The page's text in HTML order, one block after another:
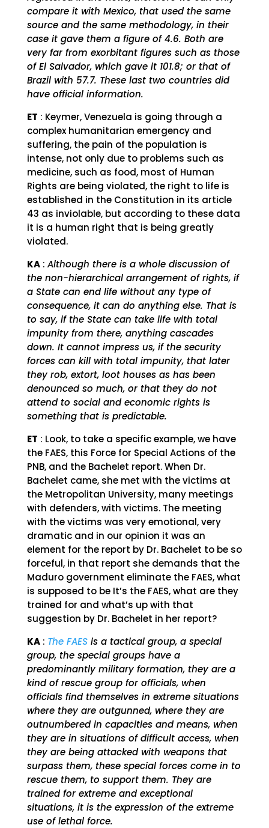
compare it with Mexico, that used the same
source and the same methodology, in their
case it gave them a figure of 4.6. Both are
very far from exorbitant figures such as those
of El Salvador, which gave it 101.8; or that of
Brazil with 57.7. These last two countries did
have official information.
ET : Keymer, Venezuela is going through a
complex humanitarian emergency and
suffering, the pain of the population is
intense, not only due to problems such as
medicine, such as food, most of Human
Rights are being violated, the right to life is
established in the Constitution in its article
43 as inviolable, but according to these data
it is a human right that is being greatly
violated.
KA: Although there is a whole discussion of
the non-hierarchical arrangement of rights, if
a State can end life without any type of
consequence, it can do anything else. That is
to say, if the State can take life with total
impunity from there, anything cascades
down. It cannot impress us, if the security
forces can kill with total impunity, that later
they rob, extort, loot houses as has been
denounced so much, or that they do not
attend to social and economic rights is
something that is predictable.
ET : Look, to take a specific example, we have
the FAES, this Force for Special Actions of the
PNB, and the Bachelet report. When Dr.
Bachelet came, she met with the victims at
the Metropolitan University, many meetings
with defenders, with victims. The meeting
with the victims was very emotional, very
dramatic and in our opinion it was an
element for the report by Dr. Bachelet to be so
forceful, in that report she demands that the
Maduro government eliminate the FAES, what
is supposed to be It’s the FAES, what are they
trained for and what’s up with that
suggestion by Dr. Bachelet in her report?
KA: The FAESis a tactical group, a special
group, the special groups have a
predominantly military formation, they are a
kind of rescue group for officials, when
officials find themselves in extreme situations
where they are outgunned, where they are
outnumbered in capacities and means, when
they are in situations of difficult access, when
they are being attacked with weapons that
surpass them, these special forces come in to
rescue them, to support them. They are
trained for extreme and exceptional
situations, it is the expression of the extreme
use of lethal force.